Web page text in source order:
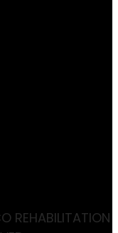
REHABILITATION